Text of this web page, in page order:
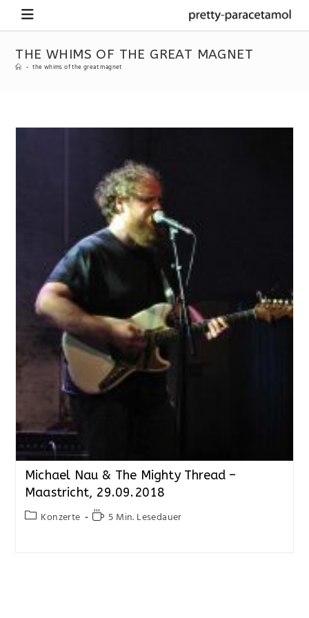
THE WHIMS OF THE GREAT MAGNET
- the whims of the great magnet
Michael Nau & The Mighty Thread –
Maastricht, 29.09.2018
Konzerte 5 Min. Lesedauer